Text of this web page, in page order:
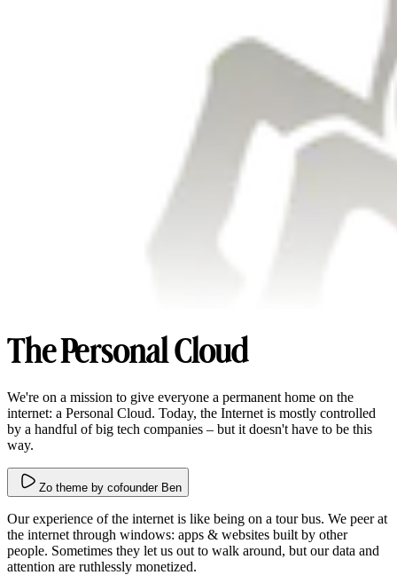
The Personal Cloud
We're on a mission to give everyone a permanent home on the
internet: a Personal Cloud. Today, the Internet is mostly controlled
by a handful of big tech companies – but it doesn't have to be this
way.
Zo theme by cofounder Ben
Our experience of the internet is like being on a tour bus. We peer at
the internet through windows: apps & websites built by other
people. Sometimes they let us out to walk around, but our data and
attention are ruthlessly monetized.